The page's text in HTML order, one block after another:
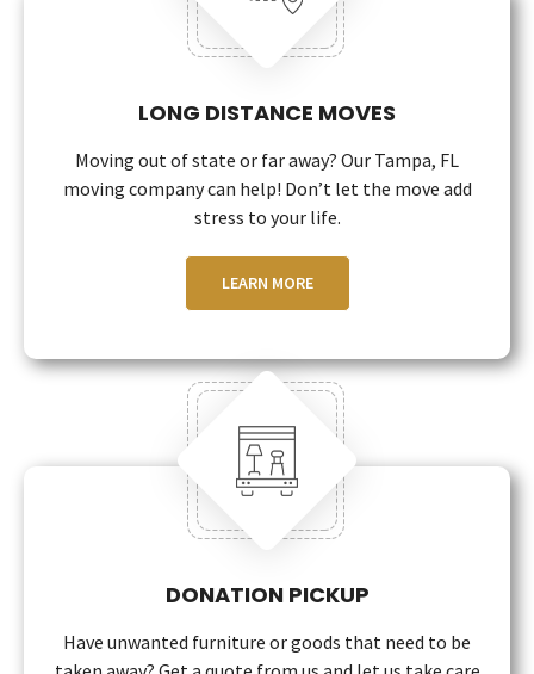
LONG DISTANCE MOVES
Moving out of state or far away? Our Tampa, FL
moving company can help! Don’t let the move add
stress to your life.
LEARN MORE
DONATION PICKUP
Have unwanted furniture or goods that need to be